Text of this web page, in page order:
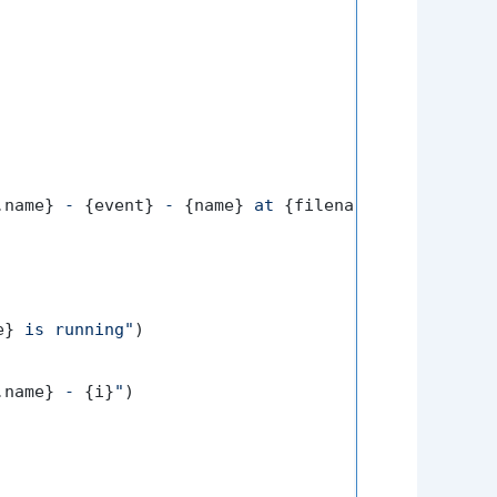
- {event} - {name} at {filename}
is running" )
- {i}" )